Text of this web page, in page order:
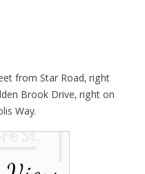
from Star Road, right
Brook Drive, right on
Way.